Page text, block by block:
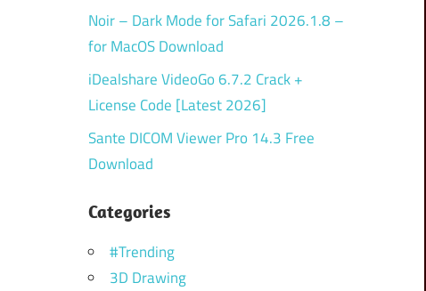
Noir – Dark Mode for Safari 2026.1.8 –
for MacOS Download
iDealshare VideoGo 6.7.2 Crack +
License Code [Latest 2026]
Sante DICOM Viewer Pro 14.3 Free
Download
Categories
#Trending
3D Drawing